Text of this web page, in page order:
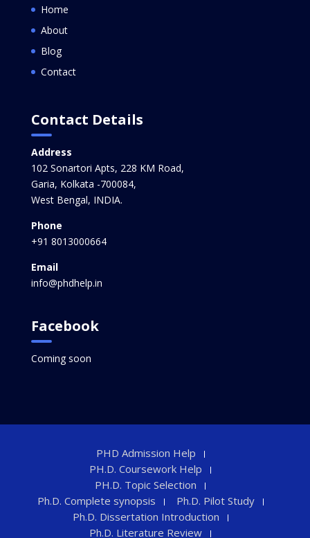
Home
About
Blog
Contact
Contact Details
Address
102 Sonartori Apts, 228 KM Road,
Garia, Kolkata -700084,
West Bengal, INDIA.
Phone
+91 8013000664
Email
info@phdhelp.in
Facebook
Coming soon
PHD Admission Help
PH.D. Coursework Help
PH.D. Topic Selection
Ph.D. Complete synopsis
Ph.D. Pilot Study
Ph.D. Dissertation Introduction
Ph.D. Literature Review